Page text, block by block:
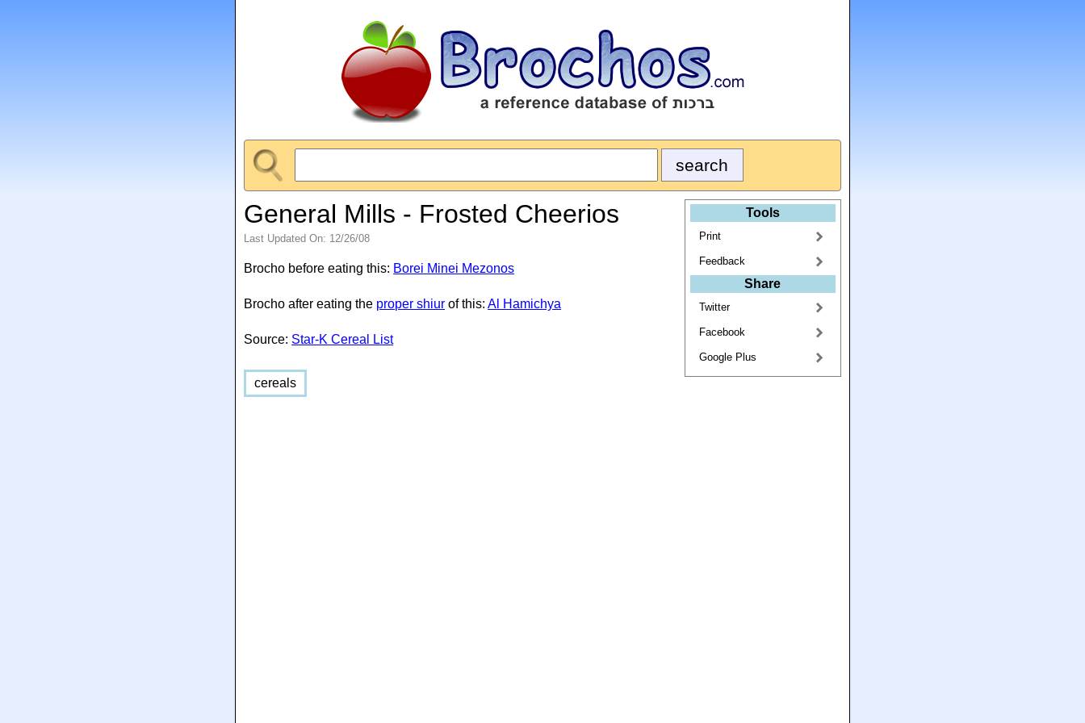
General Mills - Frosted Cheerios
Last Updated On: 12/26/08
Brocho before eating this: Borei Minei Mezonos
Brocho after eating the proper shiur of this:Al Hamichya
Source: Star-K Cereal List
cereals
Tools
Print
Feedback
Share
Twitter
Facebook
Google Plus